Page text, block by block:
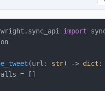
import
(url: str) -> dict :
= []